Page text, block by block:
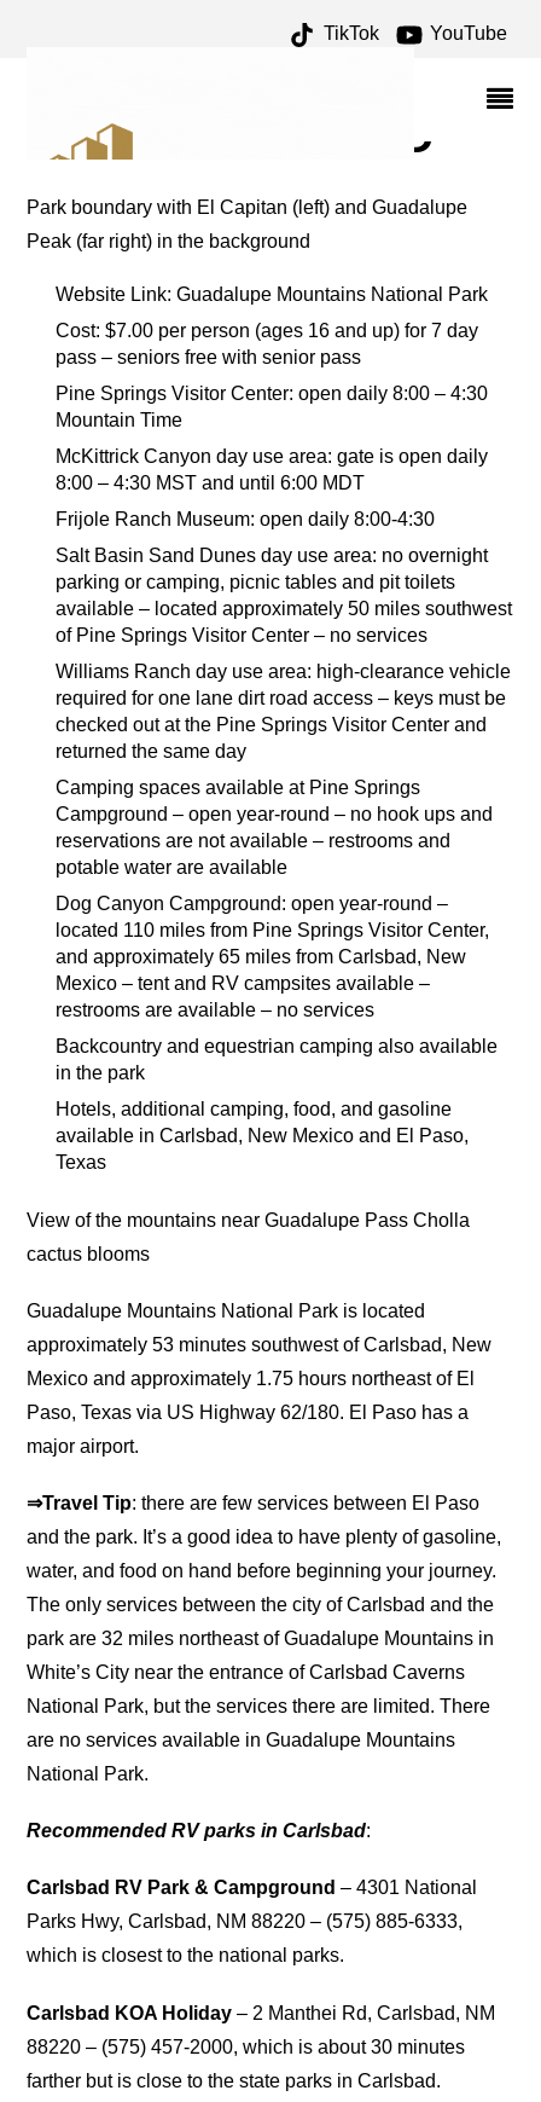
TikTok YouTube
WHITE'S CITY ARCHIVES
TWO FOR THE ROAD
Park boundary with El Capitan (left) and Guadalupe
Peak (far right) in the background
Website Link: Guadalupe Mountains National Park
Cost: $7.00 per person (ages 16 and up) for 7 day
pass – seniors free with senior pass
Pine Springs Visitor Center: open daily 8:00 – 4:30
Mountain Time
McKittrick Canyon day use area: gate is open daily
8:00 – 4:30 MST and until 6:00 MDT
Frijole Ranch Museum: open daily 8:00-4:30
Salt Basin Sand Dunes day use area: no overnight
parking or camping, picnic tables and pit toilets
available – located approximately 50 miles southwest
of Pine Springs Visitor Center – no services
Williams Ranch day use area: high-clearance vehicle
required for one lane dirt road access – keys must be
checked out at the Pine Springs Visitor Center and
returned the same day
Camping spaces available at Pine Springs
Campground – open year-round – no hook ups and
reservations are not available – restrooms and
potable water are available
Dog Canyon Campground: open year-round –
located 110 miles from Pine Springs Visitor Center,
and approximately 65 miles from Carlsbad, New
Mexico – tent and RV campsites available –
restrooms are available – no services
Backcountry and equestrian camping also available
in the park
Hotels, additional camping, food, and gasoline
available in Carlsbad, New Mexico and El Paso,
Texas
View of the mountains near Guadalupe Pass Cholla
cactus blooms
Guadalupe Mountains National Park is located
approximately 53 minutes southwest of Carlsbad, New
Mexico and approximately 1.75 hours northeast of El
Paso, Texas via US Highway 62/180. El Paso has a
major airport.
⇒Travel Tip: there are few services between El Paso
and the park. It’s a good idea to have plenty of gasoline,
water, and food on hand before beginning your journey.
The only services between the city of Carlsbad and the
park are 32 miles northeast of Guadalupe Mountains in
White’s City near the entrance of Carlsbad Caverns
National Park, but the services there are limited. There
are no services available in Guadalupe Mountains
National Park.
Recommended RV parks in Carlsbad:
Carlsbad RV Park & Campground – 4301 National
Parks Hwy, Carlsbad, NM 88220 – (575) 885-6333,
which is closest to the national parks.
Carlsbad KOA Holiday – 2 Manthei Rd, Carlsbad, NM
88220 – (575) 457-2000, which is about 30 minutes
farther but is close to the state parks in Carlsbad.